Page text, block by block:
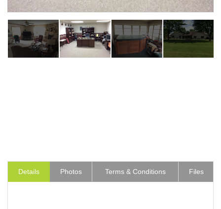
Details Photos Terms & Conditions Files